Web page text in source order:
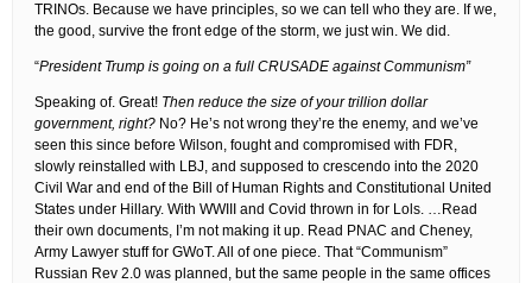
TRINOs. Because we have principles, so we can tell who they are. If we,
the good, survive the front edge of the storm, we just win. We did.
“President Trump is going on a full CRUSADE against Communism”
Speaking of. Great! Then reduce the size of your trillion dollar
government, right? No? He’s not wrong they’re the enemy, and we’ve
seen this since before Wilson, fought and compromised with FDR,
slowly reinstalled with LBJ, and supposed to crescendo into the 2020
Civil War and end of the Bill of Human Rights and Constitutional United
States under Hillary. With WWIII and Covid thrown in for Lols. …Read
their own documents, I’m not making it up. Read PNAC and Cheney,
Army Lawyer stuff for GWoT. All of one piece. That “Communism”
Russian Rev 2.0 was planned, but the same people in the same offices